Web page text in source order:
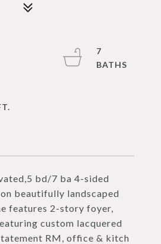
bd/7 ba 4-sided
beautifully landscaped
features 2-story foyer,
custom lacquered
RM, office & kitch
7